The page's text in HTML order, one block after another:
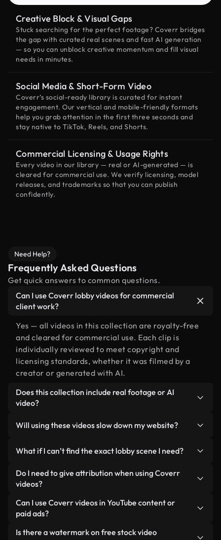
Creative Block & Visual Gaps
Stuck searching for the perfect footage? Coverr bridges
the gap with curated real scenes and fast AI generation
— so you can unblock creative momentum and fill visual
needs in minutes.
Social Media & Short-Form Video
Coverr’s social-ready library is curated for instant
engagement. Our vertical and mobile-friendly formats
help you grab attention in the first three seconds and
stay native to TikTok, Reels, and Shorts.
Commercial Licensing & Usage Rights
Every video in our library — real or AI-generated — is
cleared for commercial use. We verify licensing, model
releases, and trademarks so that you can publish
confidently.
Need Help?
Frequently Asked Questions
Get quick answers to common questions.
Can I use Coverr lobby videos for commercial
client work?
Yes — all videos in this collection are royalty-free
and cleared for commercial use. Each clip is
individually reviewed to meet copyright and
licensing standards, whether it was filmed by a
creator or generated with AI.
Does this collection include real footage or AI
video?
human-shot footage related to lobby alongside AI-
you always know what you’re using.
Will using these videos slow down my website?
lightweight, web-ready formats designed for
background use — keeping quality high while
minimizing load times and improving metrics like
What if I can’t find the exact lobby scene I need?
You can create one instantly using Coverr AI
Studio. Just describe the scene — like "lobby at
video for you in seconds aligned with our licensing
standards.
Do I need to give attribution when using Coverr
videos?
No attribution is required. All videos in our stock
library are royalty-free and can be used without
appreciated.
Can I use Coverr videos in YouTube content or
paid ads?
Yes. All stock footage from Coverr can be used in
Is there a watermark on free stock video